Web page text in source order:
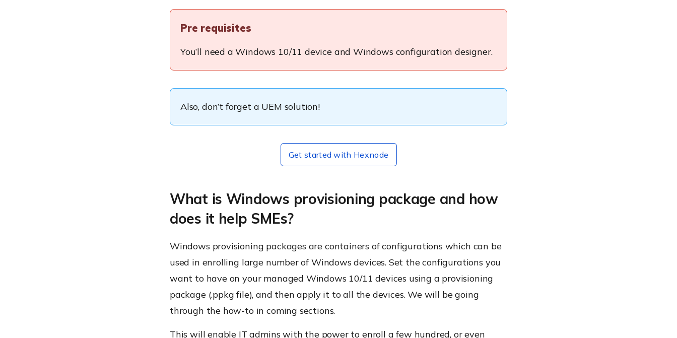
Pre requisites
You’ll need a Windows 10/11 device and Windows configuration designer.
Also, don’t forget a UEM solution!
Get started with Hexnode
What is Windows provisioning package and how
does it help SMEs?
Windows provisioning packages are containers of configurations which can be
used in enrolling large number of Windows devices. Set the configurations you
want to have on your managed Windows 10/11 devices using a provisioning
package (.ppkg file), and then apply it to all the devices. We will be going
through the how-to in coming sections.
This will enable IT admins with the power to enroll a few hundred, or even